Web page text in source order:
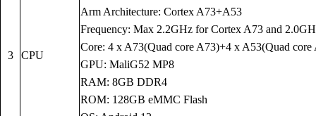
3 CPU
Arm Architecture: Cortex A73+A53
Frequency: Max 2.2GHz for Cortex A73 and
Core: 4 x A73(Quad core A73)+4 x A53(Quad core
GPU: MaliG52 MP8
RAM: 8GB DDR4
ROM: 128GB eMMC Flash